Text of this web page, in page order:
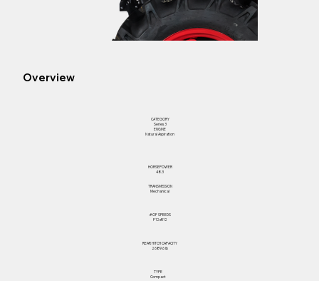
Overview
CATEGORY
Series 3
ENGINE
Natural Aspiration
HORSEPOWER
48.3
TRANSMISSION
Mechanical
# OF SPEEDS
F12xR12
REAR HITCH CAPACITY
2689.6 lb
TYPE
Compact